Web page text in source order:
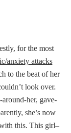
for the most
anxiety attacks
to the beat of her
look over.
her, gave-
she’s now
this. This girl–